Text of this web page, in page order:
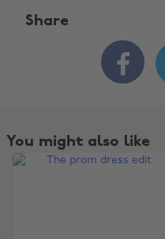
Share

You might also like